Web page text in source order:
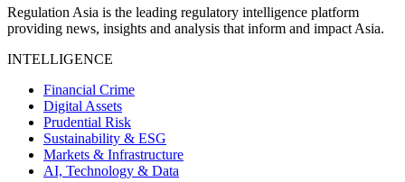
Regulation Asia is the leading regulatory intelligence platform
providing news, insights and analysis that inform and impact Asia.
INTELLIGENCE
Financial Crime
Digital Assets
Prudential Risk
Sustainability & ESG
Markets & Infrastructure
AI, Technology & Data